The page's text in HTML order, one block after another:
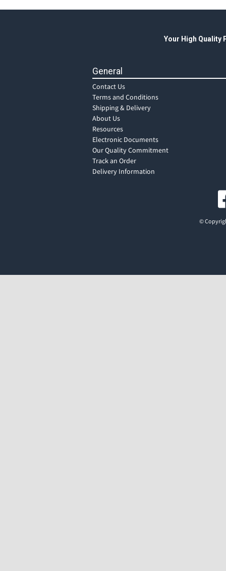
Your High Quality
General
Contact Us
Terms and Conditions
Shipping & Delivery
About Us
Resources
Electronic Documents
Our Quality Commitment
Track an Order
Delivery Information
©